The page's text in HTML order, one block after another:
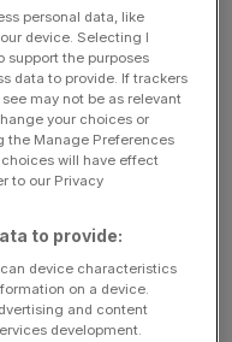
hawkish sounding
to tighten its criteria for
term loans had also
would bring in
own Special Liquidity
are the bear rallies
can hope is for the
between 5,200 and
personal data, like
device. Selecting I
support the purposes
data to provide. If trackers
may not be as relevant
your choices or
the Manage Preferences
will have effect
to our Privacy
to provide:
device characteristics
on a device.
and content
development.